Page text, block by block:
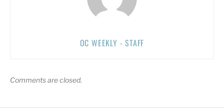
OC WEEKLY - STAFF
Comments are closed.